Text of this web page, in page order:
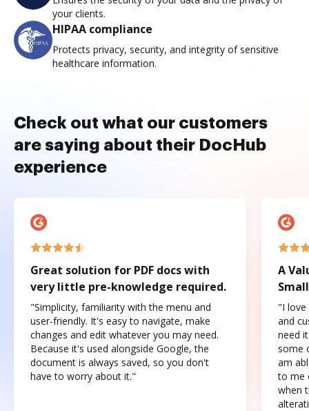
your clients.
HIPAA compliance
Protects privacy, security, and integrity of sensitive
healthcare information.
Check out what our customers
are saying about their DocHub
experience
Great solution for PDF docs with
very little pre-knowledge required.
"Simplicity, familiarity with the menu and
user-friendly. It's easy to navigate, make
changes and edit whatever you may need.
Because it's used alongside Google, the
document is always saved, so you don't
have to worry about it."
A
"I love
and
need
some
am
to me
when